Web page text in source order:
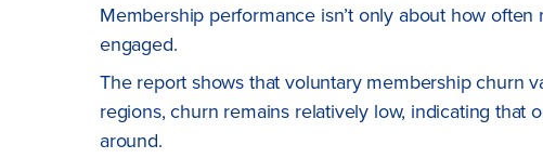
Membership performance isn’t only about how
engaged.
The report shows that voluntary membership churn
regions, churn remains relatively low, indicating that
around.